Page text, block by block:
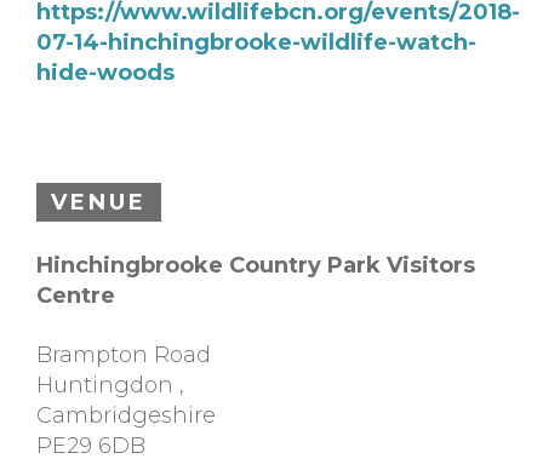
https://www.wildlifebcn.org/events/2018-
07-14-hinchingbrooke-wildlife-watch-
hide-woods
VENUE
Hinchingbrooke Country Park Visitors
Centre
Brampton Road
Huntingdon ,
Cambridgeshire
PE29 6DB